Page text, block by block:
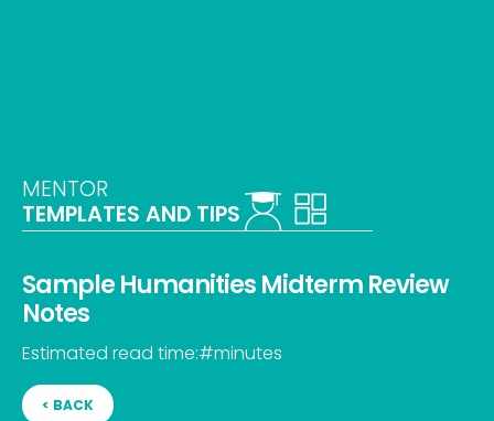
MENTOR
TEMPLATES AND TIPS
Sample Humanities Midterm Review
Notes
Estimated read time:#minutes
< BACK